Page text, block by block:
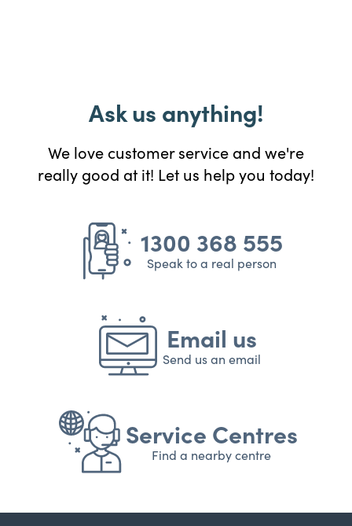
Ask us anything!
We love customer service and we're
really good at it! Let us help you today!
1300 368 555
Speak to a real person
Email us
Send us an email
Service Centres
Find a nearby centre